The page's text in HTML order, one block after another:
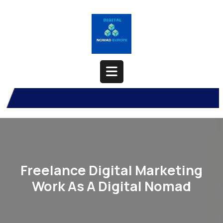
Open
Button
Freelance Digital Marketing
Work As A Digital Nomad